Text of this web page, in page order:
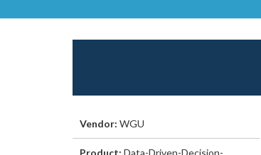
Vendor: WGU
Product: Data-Driven-Decision-